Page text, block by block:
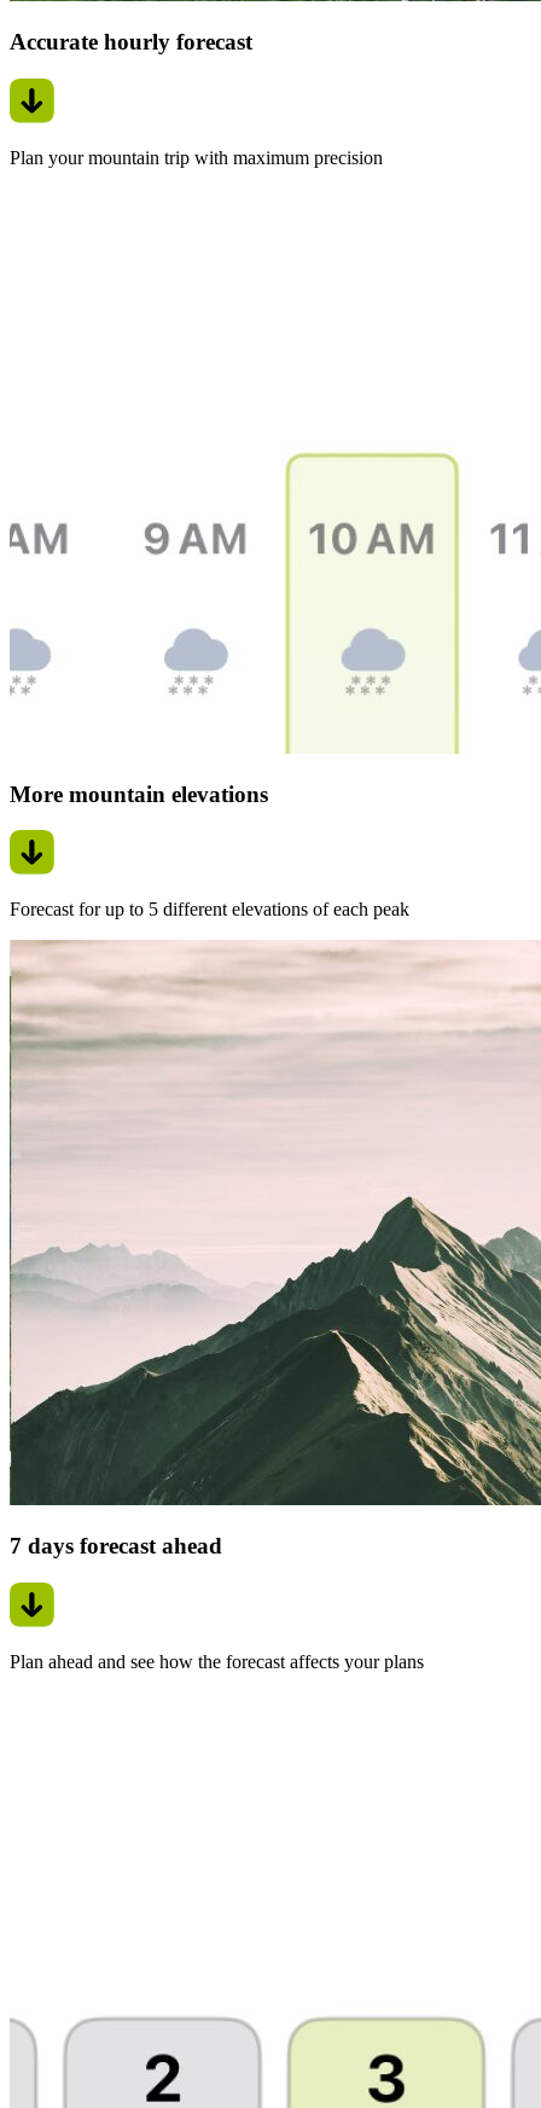
Accurate hourly forecast
Plan your mountain trip with maximum precision
More mountain elevations
Forecast for up to 5 different elevations of each peak
7 days forecast ahead
Plan ahead and see how the forecast affects your plans